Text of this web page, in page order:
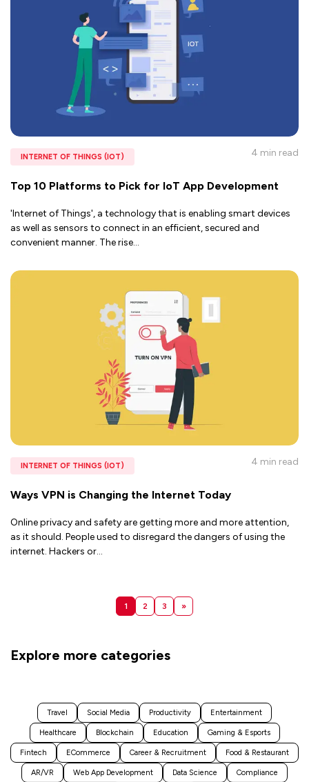
INTERNET OF THINGS (IOT) 4 min read
Top 10 Platforms to Pick for IoT App Development
'Internet of Things', a technology that is enabling smart devices
as well as sensors to connect in an efficient, secured and
convenient manner. The rise...
INTERNET OF THINGS (IOT) 4 min read
Ways VPN is Changing the Internet Today
Online privacy and safety are getting more and more attention,
as it should. People used to disregard the dangers of using the
internet. Hackers or...
1 2 3 »
Explore more categories
Travel Social Media Productivity Entertainment
Healthcare Blockchain Education Gaming & Esports
Fintech ECommerce Career & Recruitment Food & Restaurant
AR/VR Web App Development Data Science Compliance